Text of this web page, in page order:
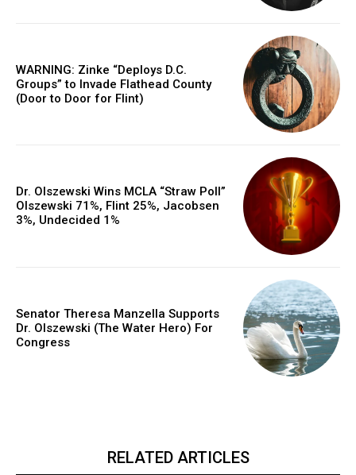
WARNING: Zinke “Deploys D.C.
Groups” to Invade Flathead County
(Door to Door for Flint)
Dr. Olszewski Wins MCLA “Straw Poll”
Olszewski 71%, Flint 25%, Jacobsen
3%, Undecided 1%
Senator Theresa Manzella Supports
Dr. Olszewski (The Water Hero) For
Congress
RELATED ARTICLES